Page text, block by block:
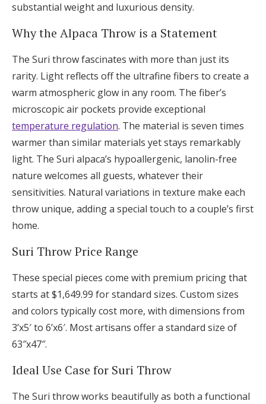
substantial weight and luxurious density.
Why the Alpaca Throw is a Statement
The Suri throw fascinates with more than just its
rarity. Light reflects off the ultrafine fibers to create a
warm atmospheric glow in any room. The fiber’s
microscopic air pockets provide exceptional
temperature regulation. The material is seven times
warmer than similar materials yet stays remarkably
light. The Suri alpaca’s hypoallergenic, lanolin-free
nature welcomes all guests, whatever their
sensitivities. Natural variations in texture make each
throw unique, adding a special touch to a couple’s first
home.
Suri Throw Price Range
These special pieces come with premium pricing that
starts at $1,649.99 for standard sizes. Custom sizes
and colors typically cost more, with dimensions from
3’x5′ to 6’x6′. Most artisans offer a standard size of
63″x47″.
Ideal Use Case for Suri Throw
The Suri throw works beautifully as both a functional